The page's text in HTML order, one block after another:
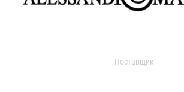
Поставщик